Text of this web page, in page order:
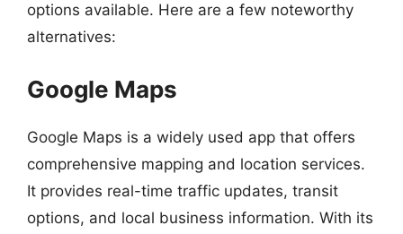
options available. Here are a few noteworthy
alternatives:
Google Maps
Google Maps is a widely used app that offers
comprehensive mapping and location services.
It provides real-time traffic updates, transit
options, and local business information. With its